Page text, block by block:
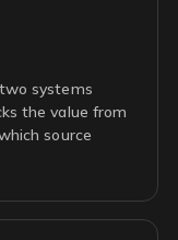
systems
the value from
source